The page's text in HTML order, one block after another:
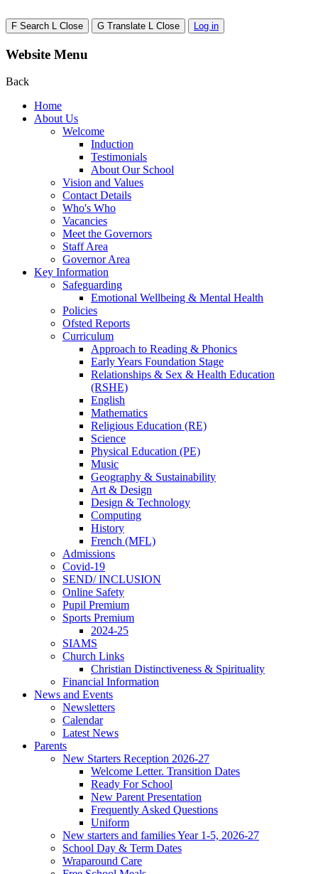
F Search L Close G Translate L Close Log in
Website Menu
Back
Home
About Us
Welcome
Induction
Testimonials
About Our School
Vision and Values
Contact Details
Who's Who
Vacancies
Meet the Governors
Staff Area
Governor Area
Key Information
Safeguarding
Emotional Wellbeing & Mental Health
Policies
Ofsted Reports
Curriculum
Approach to Reading & Phonics
Early Years Foundation Stage
Relationships & Sex & Health Education
(RSHE)
English
Mathematics
Religious Education (RE)
Science
Physical Education (PE)
Music
Geography & Sustainability
Art & Design
Design & Technology
Computing
History
French (MFL)
Admissions
Covid-19
SEND/ INCLUSION
Online Safety
Pupil Premium
Sports Premium
2024-25
SIAMS
Church Links
Christian Distinctiveness & Spirituality
Financial Information
News and Events
Newsletters
Calendar
Latest News
Parents
New Starters Reception 2026-27
Welcome Letter. Transition Dates
Ready For School
New Parent Presentation
Frequently Asked Questions
Uniform
New starters and families Year 1-5, 2026-27
School Day & Term Dates
Wraparound Care